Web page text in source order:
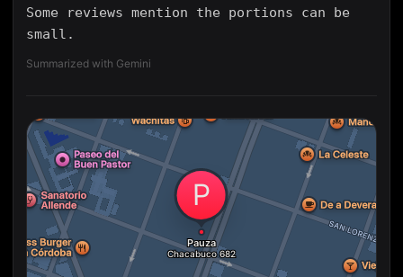
Some reviews mention the portions can be
small.
Summarized with Gemini